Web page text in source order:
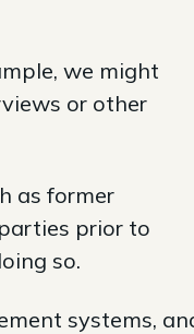
we might
or other
as former
prior to
so.
systems,